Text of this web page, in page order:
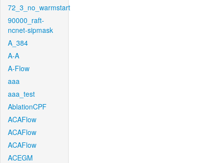
72_3_no_warmstart
90000_raft-
ncnet-sipmask
A_384
A-A
A-Flow
aaa
aaa_test
AblationCPF
ACAFlow
ACAFlow
ACAFlow
ACEGM